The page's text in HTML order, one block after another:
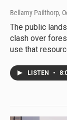
Bellamy Pailthorp,
The public
clash over
use that
LISTEN •